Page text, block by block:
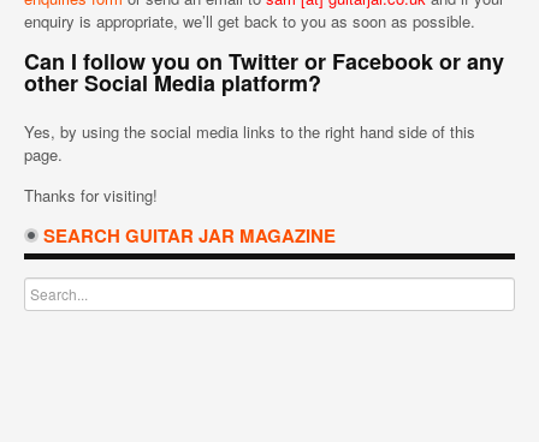
enquiry is appropriate, we’ll get back to you as soon as possible.
Can I follow you on Twitter or Facebook or any
other Social Media platform?
Yes, by using the social media links to the right hand side of this
page.
Thanks for visiting!
SEARCH GUITAR JAR MAGAZINE